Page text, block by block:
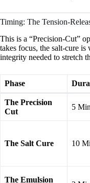
Timing: The Tension-
This is a “Precision-Cut”
takes focus, the salt-cure
integrity needed to stretch
Phase
The Precision
Cut
5
The Salt Cure 10
The Emulsion